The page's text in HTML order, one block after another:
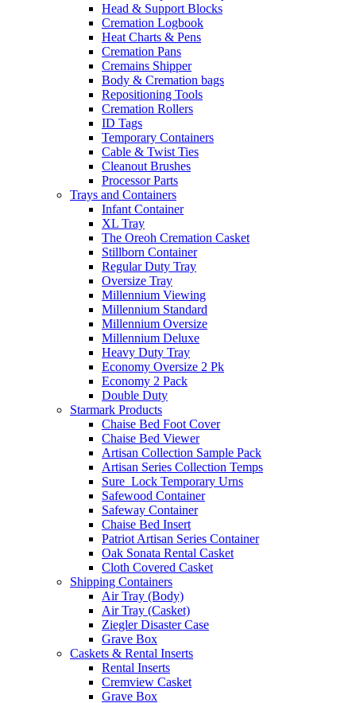
Head & Support Blocks
Cremation Logbook
Heat Charts & Pens
Cremation Pans
Cremains Shipper
Body & Cremation bags
Repositioning Tools
Cremation Rollers
ID Tags
Temporary Containers
Cable & Twist Ties
Cleanout Brushes
Processor Parts
Trays and Containers
Infant Container
XL Tray
The Oreoh Cremation Casket
Stillborn Container
Regular Duty Tray
Oversize Tray
Millennium Viewing
Millennium Standard
Millennium Oversize
Millennium Deluxe
Heavy Duty Tray
Economy Oversize 2 Pk
Economy 2 Pack
Double Duty
Starmark Products
Chaise Bed Foot Cover
Chaise Bed Viewer
Artisan Collection Sample Pack
Artisan Series Collection Temps
Sure_Lock Temporary Urns
Safewood Container
Safeway Container
Chaise Bed Insert
Patriot Artisan Series Container
Oak Sonata Rental Casket
Cloth Covered Casket
Shipping Containers
Air Tray (Body)
Air Tray (Casket)
Ziegler Disaster Case
Grave Box
Caskets & Rental Inserts
Rental Inserts
Cremview Casket
Grave Box